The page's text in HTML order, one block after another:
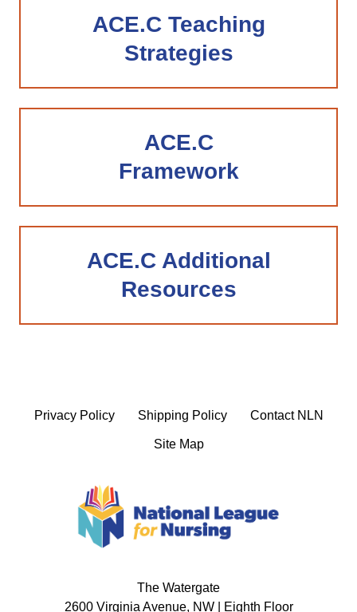
ACE.C Teaching
Strategies
ACE.C
Framework
ACE.C Additional
Resources
Privacy Policy Shipping Policy Contact NLN
Site Map
The Watergate
2600 Virginia Avenue, NW | Eighth Floor